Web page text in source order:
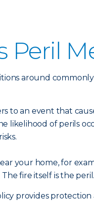
Peril
around
to an event that
likelihood of perils
your home, for
fire itself is the peril.
provides